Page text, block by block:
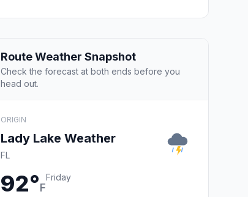
Route Weather Snapshot
Check the forecast at both ends before you
head out.
ORIGIN
Lady Lake Weather
FL
92°F
Friday